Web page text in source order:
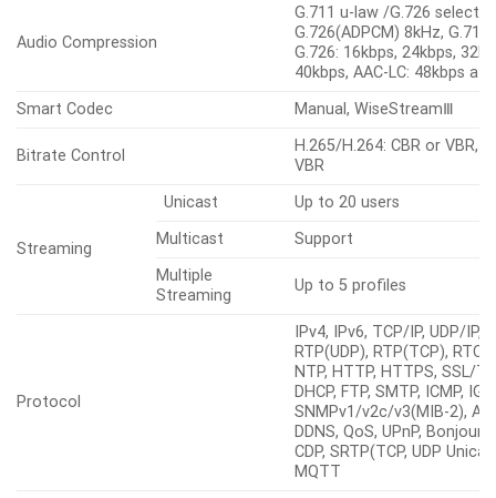
Audio Compression
G.711 u-law /G.726
G.726(ADPCM) 8kHz, G.711
G.726: 16kbps, 24kbps,
40kbps, AAC-LC: 48kbps at
Smart Codec
Manual, WiseStreamⅢ
Bitrate Control
H.265/H.264: CBR or VBR,
VBR
Streaming
Unicast
Up to 20 users
Multicast
Support
Multiple
Streaming
Up to 5 profiles
Protocol
IPv4, IPv6, TCP/IP, UDP/IP,
RTP(UDP), RTP(TCP),
NTP, HTTP, HTTPS, SSL/
DHCP, FTP, SMTP, ICMP,
SNMPv1/v2c/v3(MIB-2),
DDNS, QoS, UPnP, Bonjour,
CDP, SRTP(TCP, UDP
MQTT